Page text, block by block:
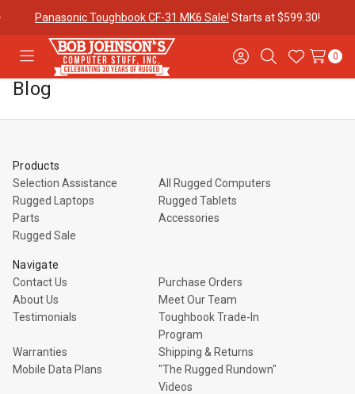
Panasonic Toughbook CF-31 MK6 Sale! Starts at $599.30!
Toggle
menu
Sign
in
SearchWish
Lists
0
Us
Orders
Meet Our
Team
Testimonials
Toughbook
Warranties
Returns
Rugged
Rundown"
Blog
Blog
Products
Selection Assistance
All Rugged Computers
Rugged Laptops
Rugged Tablets
Parts
Accessories
Rugged Sale
Navigate
Contact Us
Purchase Orders
About Us
Meet Our Team
Testimonials
Toughbook Trade-In
Program
Warranties
Shipping & Returns
Mobile Data Plans
"The Rugged Rundown"
Videos